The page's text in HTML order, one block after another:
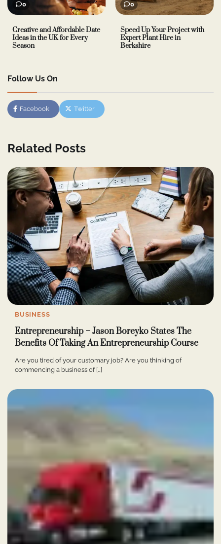
0
Creative and Affordable Date
Ideas in the UK for Every
Season
0
Speed Up Your Project with
Expert Plant Hire in
Berkshire
Follow Us On
Facebook Twitter
Related Posts
BUSINESS
Entrepreneurship – Jason Boreyko States The
Benefits Of Taking An Entrepreneurship Course
Are you tired of your customary job? Are you thinking of
commencing a business of […]